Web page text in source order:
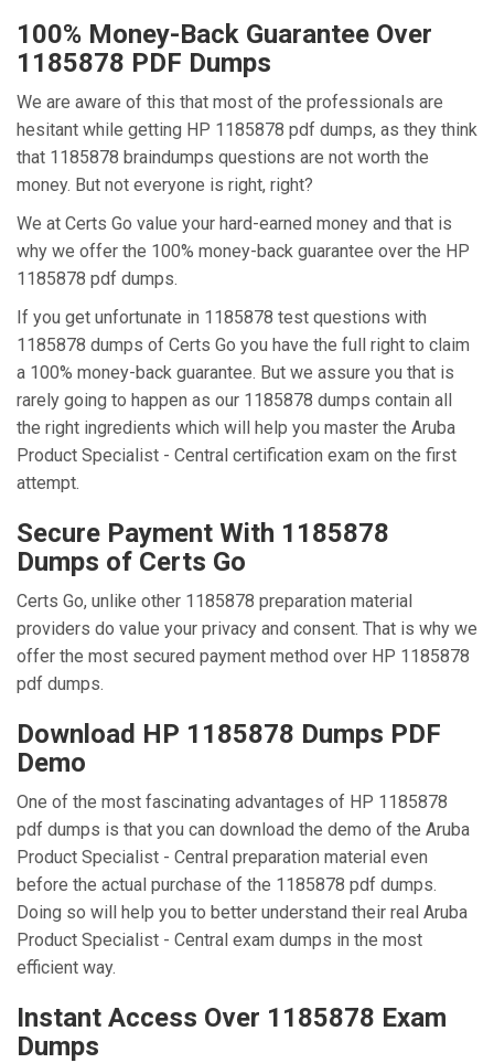
100% Money-Back Guarantee Over
1185878 PDF Dumps
We are aware of this that most of the professionals are
hesitant while getting HP 1185878 pdf dumps, as they think
that 1185878 braindumps questions are not worth the
money. But not everyone is right, right?
We at Certs Go value your hard-earned money and that is
why we offer the 100% money-back guarantee over the HP
1185878 pdf dumps.
If you get unfortunate in 1185878 test questions with
1185878 dumps of Certs Go you have the full right to claim
a 100% money-back guarantee. But we assure you that is
rarely going to happen as our 1185878 dumps contain all
the right ingredients which will help you master the Aruba
Product Specialist - Central certification exam on the first
attempt.
Secure Payment With 1185878
Dumps of Certs Go
Certs Go, unlike other 1185878 preparation material
providers do value your privacy and consent. That is why we
offer the most secured payment method over HP 1185878
pdf dumps.
Download HP 1185878 Dumps PDF
Demo
One of the most fascinating advantages of HP 1185878
pdf dumps is that you can download the demo of the Aruba
Product Specialist - Central preparation material even
before the actual purchase of the 1185878 pdf dumps.
Doing so will help you to better understand their real Aruba
Product Specialist - Central exam dumps in the most
efficient way.
Instant Access Over 1185878 Exam
Dumps